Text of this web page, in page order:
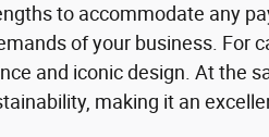
to accommodate any
of your business. For
and iconic design. At the
making it an